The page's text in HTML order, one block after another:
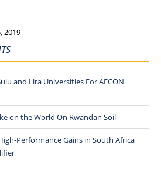
2019
and Lira Universities For AFCON
on the World On Rwandan Soil
Performance Gains in South Africa